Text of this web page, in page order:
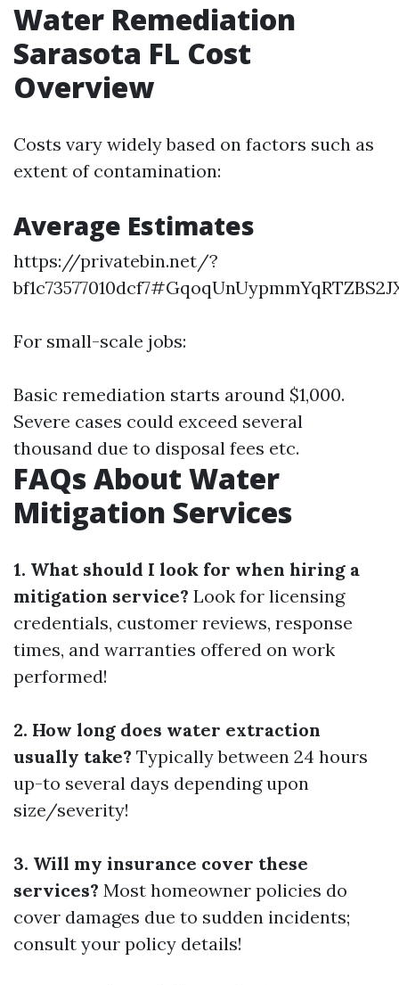
Water Remediation
Sarasota FL Cost
Overview
Costs vary widely based on factors such as
extent of contamination:
Average Estimates
https://privatebin.net/?
For small-scale jobs:
Basic remediation starts around $1,000.
Severe cases could exceed several
thousand due to disposal fees etc.
FAQs About Water
Mitigation Services
1. What should I look for when hiring a
mitigation service? Look for licensing
credentials, customer reviews, response
times, and warranties offered on work
performed!
2. How long does water extraction
usually take? Typically between 24 hours
up-to several days depending upon
size/severity!
3. Will my insurance cover these
services? Most homeowner policies do
cover damages due to sudden incidents;
consult your policy details!